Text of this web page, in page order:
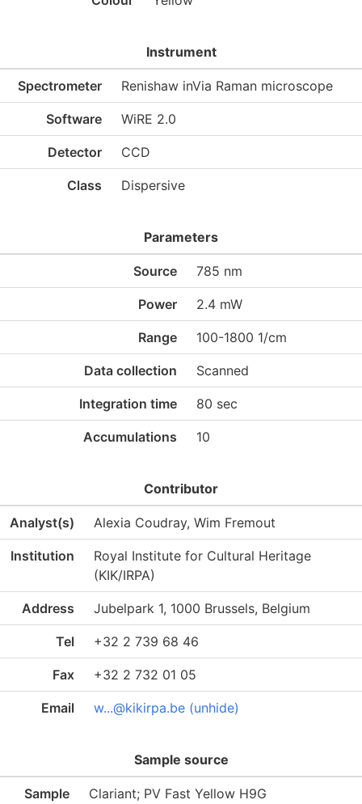
Instrument
Spectrometer Renishaw inVia Raman microscope
Software WiRE 2.0
Detector CCD
Class Dispersive
Parameters
Source 785 nm
Power 2.4 mW
Range 100-1800 1/cm
Data collection Scanned
Integration time 80 sec
Accumulations 10
Contributor
Analyst(s) Alexia Coudray, Wim Fremout
Institution
Royal Institute for Cultural Heritage
(KIK/IRPA)
Address Jubelpark 1, 1000 Brussels, Belgium
Tel +32 2 739 68 46
Fax +32 2 732 01 05
Email w...@kikirpa.be (unhide)
Sample source
Sample
Clariant; PV Fast Yellow H9G